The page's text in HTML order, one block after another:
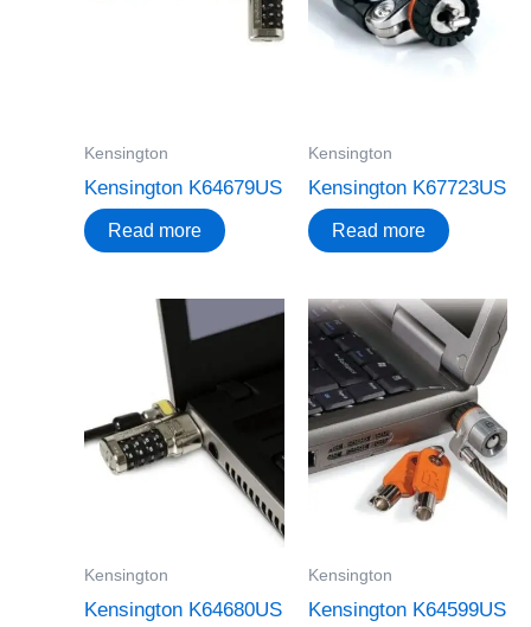
Kensington
Kensington K64679US
Read more
Kensington
Kensington K67723US
Read more
Kensington
Kensington K64680US
Kensington
Kensington K64599US